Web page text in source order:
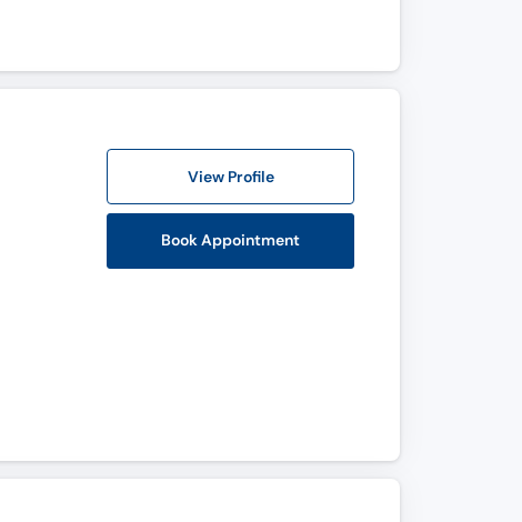
View Profile
Book Appointment